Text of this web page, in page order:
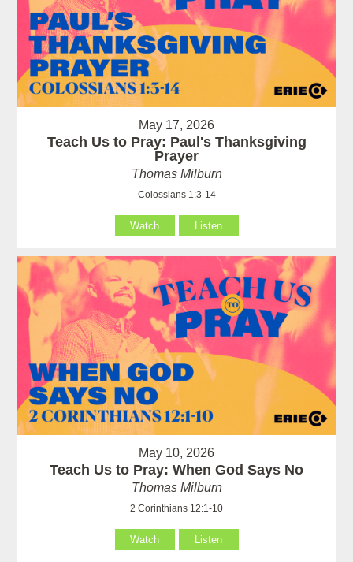
May 17, 2026
Teach Us to Pray: Paul's Thanksgiving
Prayer
Thomas Milburn
Colossians 1:3-14
Watch Listen
May 10, 2026
Teach Us to Pray: When God Says No
Thomas Milburn
2 Corinthians 12:1-10
Watch Listen